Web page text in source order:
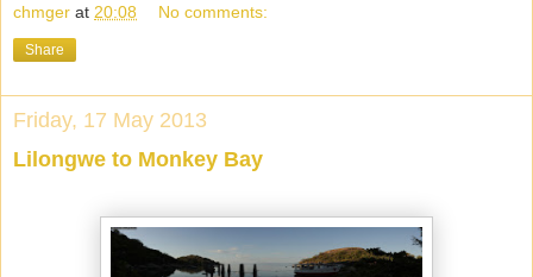
chmger at 20:08 No comments:
Share
Friday, 17 May 2013
Lilongwe to Monkey Bay